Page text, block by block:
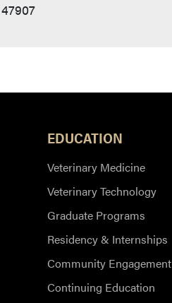
EDUCATION
Veterinary Medicine
Veterinary Technology
Graduate Programs
Residency & Internships
Community Engagement
Continuing Education